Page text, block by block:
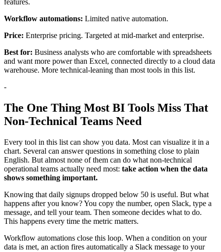
features.
Workflow automations: Limited native automation.
Price: Enterprise pricing. Targeted at mid-market and enterprise.
Best for: Business analysts who are comfortable with spreadsheets
and want more power than Excel, connected directly to a cloud data
warehouse. More technical-leaning than most tools in this list.
-
The One Thing Most BI Tools Miss That
Non-Technical Teams Need
Every tool in this list can show you data. Most can visualize it in a
chart. Several can answer questions in something close to plain
English. But almost none of them can do what non-technical
operational teams actually need most: take action when the data
shows something important.
Knowing that daily signups dropped below 50 is useful. But what
happens after you know? You copy the number, open Slack, type a
message, and tell your team. Then someone decides what to do.
This happens every time the metric matters.
Workflow automations close this loop. When a condition on your
data is met, an action fires automatically a Slack message to your